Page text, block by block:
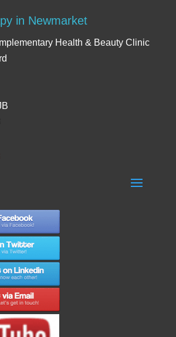
in Newmarket
Health & Beauty Clinic